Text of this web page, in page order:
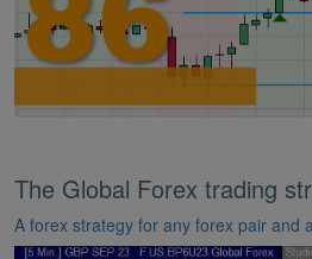
The Global Forex trading
A forex strategy for any forex pair and